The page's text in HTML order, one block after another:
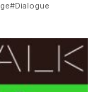
#Dialogue